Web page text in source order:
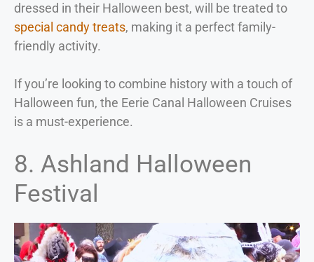
dressed in their Halloween best, will be treated to
special candy treats, making it a perfect family-
friendly activity.
If you’re looking to combine history with a touch of
Halloween fun, the Eerie Canal Halloween Cruises
is a must-experience.
8. Ashland Halloween
Festival